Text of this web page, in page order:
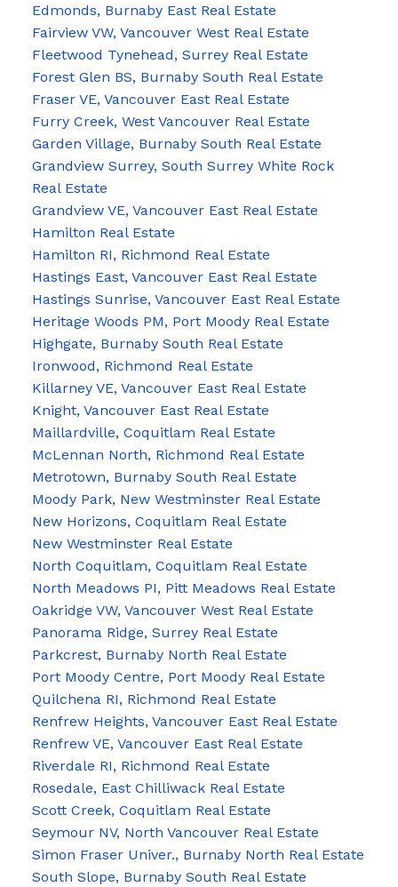
Edmonds, Burnaby East Real Estate
Fairview VW, Vancouver West Real Estate
Fleetwood Tynehead, Surrey Real Estate
Forest Glen BS, Burnaby South Real Estate
Fraser VE, Vancouver East Real Estate
Furry Creek, West Vancouver Real Estate
Garden Village, Burnaby South Real Estate
Grandview Surrey, South Surrey White Rock
Real Estate
Grandview VE, Vancouver East Real Estate
Hamilton Real Estate
Hamilton RI, Richmond Real Estate
Hastings East, Vancouver East Real Estate
Hastings Sunrise, Vancouver East Real Estate
Heritage Woods PM, Port Moody Real Estate
Highgate, Burnaby South Real Estate
Ironwood, Richmond Real Estate
Killarney VE, Vancouver East Real Estate
Knight, Vancouver East Real Estate
Maillardville, Coquitlam Real Estate
McLennan North, Richmond Real Estate
Metrotown, Burnaby South Real Estate
Moody Park, New Westminster Real Estate
New Horizons, Coquitlam Real Estate
New Westminster Real Estate
North Coquitlam, Coquitlam Real Estate
North Meadows PI, Pitt Meadows Real Estate
Oakridge VW, Vancouver West Real Estate
Panorama Ridge, Surrey Real Estate
Parkcrest, Burnaby North Real Estate
Port Moody Centre, Port Moody Real Estate
Quilchena RI, Richmond Real Estate
Renfrew Heights, Vancouver East Real Estate
Renfrew VE, Vancouver East Real Estate
Riverdale RI, Richmond Real Estate
Rosedale, East Chilliwack Real Estate
Scott Creek, Coquitlam Real Estate
Seymour NV, North Vancouver Real Estate
Simon Fraser Univer., Burnaby North Real Estate
South Slope, Burnaby South Real Estate